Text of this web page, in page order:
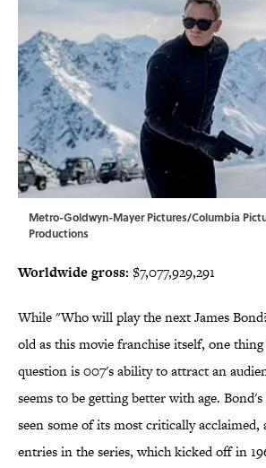
Metro-Goldwyn-Mayer Pictures/Columbia
Productions
Worldwide gross: $7,077,929,291
While "Who will play the next James
old as this movie franchise itself, one
question is 007's ability to attract an
seems to be getting better with age.
seen some of its most critically acclaimed,
entries in the series, which kicked off in